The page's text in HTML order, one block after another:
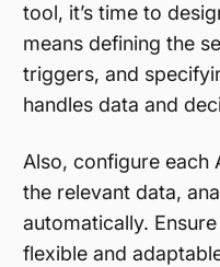
tool, it’s time to
means defining the
triggers, and
handles data and
Also, configure
the relevant data,
automatically.
flexible and